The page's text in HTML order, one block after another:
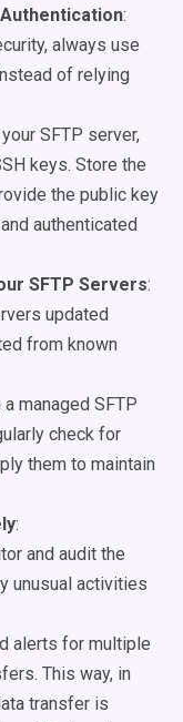
:
always use
of relying
SFTP server,
keys. Store the
the public key
authenticated
SFTP Servers:
updated
from known
managed SFTP
check for
them to maintain
:
and audit the
unusual activities
alerts for multiple
This way, in
transfer is